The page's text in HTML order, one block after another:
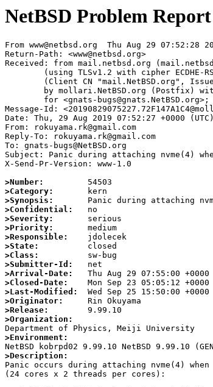
NetBSD Problem Report
From www@netbsd.org  Thu Aug 29 07:52:28
Return-Path: <www@netbsd.org>
Received: from mail.netbsd.org
Message-Id:
Date: Thu, 29 Aug 2019 07:52:27 +0000 (UTC)
From: rokuyama.rk@gmail.com
Reply-To: rokuyama.rk@gmail.com
To: gnats-bugs@NetBSD.org
Subject: Panic during attaching nvme(4)
X-Send-Pr-Version: www-1.0
>Number:
>Category:
>Synopsis:
>Confidential:
>Severity:
>Priority:
>Responsible:
>State:
>Class:
>Submitter-Id:
>Arrival-Date:
>Closed-Date:
>Last-Modified:
>Originator:
>Release:
>Organization:
>Environment:
>Description:
Panic occurs during attaching nvme(4)
(24 cores x 2 threads per cores):